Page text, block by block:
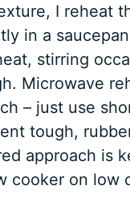
I reheat
in a
stirring
Microwave
– just use
tough,
approach is
cooker on low